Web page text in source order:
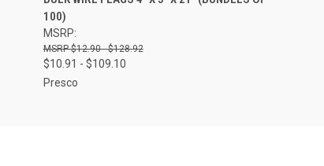
100)
MSRP:
$12.90 - $128.92
$10.91 - $109.10
Presco